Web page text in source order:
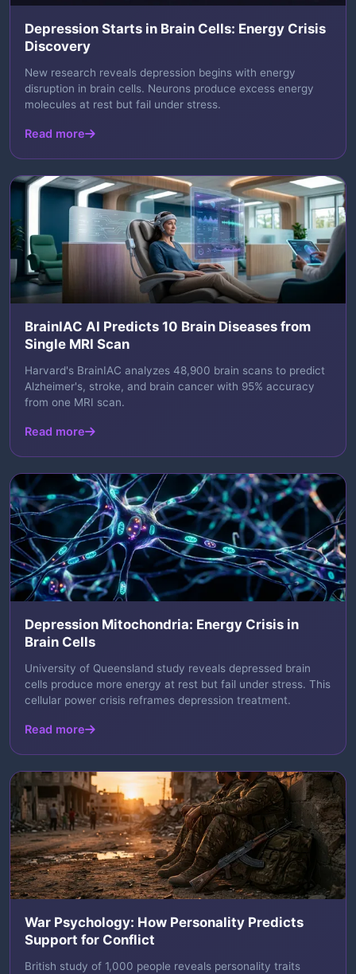
Depression Starts in Brain Cells: Energy Crisis
Discovery
New research reveals depression begins with energy
disruption in brain cells. Neurons produce excess energy
molecules at rest but fail under stress.
Read more
BrainIAC AI Predicts 10 Brain Diseases from
Single MRI Scan
Harvard's BrainIAC analyzes 48,900 brain scans to predict
Alzheimer's, stroke, and brain cancer with 95% accuracy
from one MRI scan.
Read more
Depression Mitochondria: Energy Crisis in
Brain Cells
University of Queensland study reveals depressed brain
cells produce more energy at rest but fail under stress. This
cellular power crisis reframes depression treatment.
Read more
War Psychology: How Personality Predicts
Support for Conflict
British study of 1,000 people reveals personality traits